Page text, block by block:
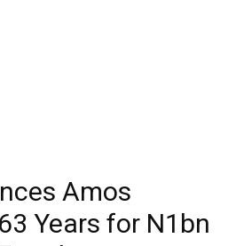
Amos
Years for N1bn